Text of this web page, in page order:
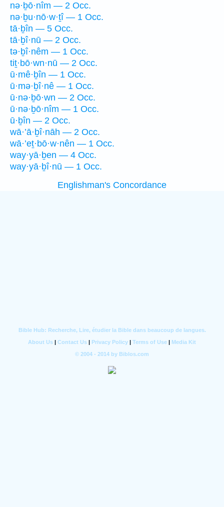
nə·ḇō·nîm — 2 Occ.
nə·ḇu·nō·w·ṯî — 1 Occ.
tā·ḇîn — 5 Occ.
tā·ḇî·nū — 2 Occ.
tə·ḇî·nêm — 1 Occ.
tiṯ·bō·wn·nū — 2 Occ.
ū·mê·ḇîn — 1 Occ.
ū·mə·ḇî·nê — 1 Occ.
ū·nə·ḇō·wn — 2 Occ.
ū·nə·ḇō·nîm — 1 Occ.
ū·ḇîn — 2 Occ.
wā·’ā·ḇî·nāh — 2 Occ.
wā·’eṯ·bō·w·nên — 1 Occ.
way·yā·ḇen — 4 Occ.
way·yā·ḇî·nū — 1 Occ.
Englishman's Concordance